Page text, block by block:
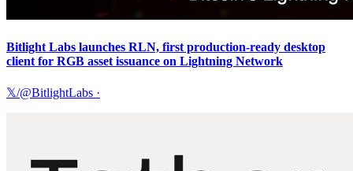
Bitlight Labs launches RLN, first production-ready desktop
client for RGB asset issuance on Lightning Network
𝕏/@BitlightLabs ·